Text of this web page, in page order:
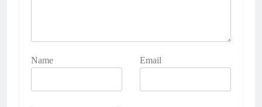
Name Email